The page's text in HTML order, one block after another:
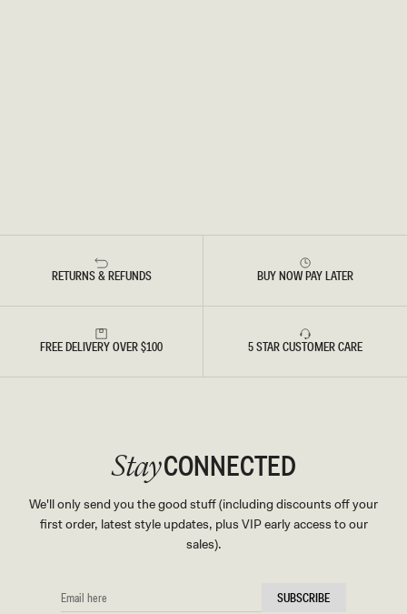
RETURNS & REFUNDS BUY NOW PAY LATER
FREE DELIVERY OVER $100 5 STAR CUSTOMER CARE
StayCONNECTED
We'll only send you the good stuff (including discounts off your
first order, latest style updates, plus VIP early access to our
sales).
EMAIL
HERE
SUBSCRIBE